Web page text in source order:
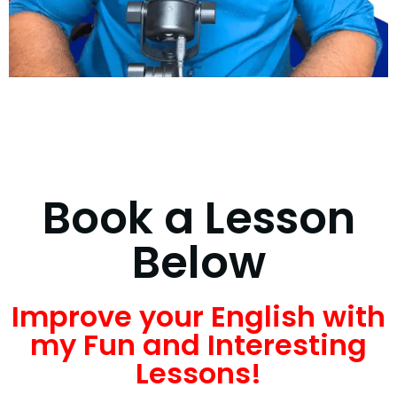
Book a Lesson
Below
Improve your English with
my Fun and Interesting
Lessons!